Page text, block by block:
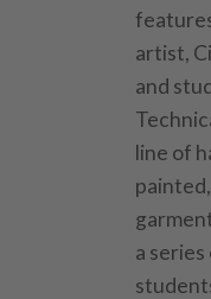
artist,
and
line of
a